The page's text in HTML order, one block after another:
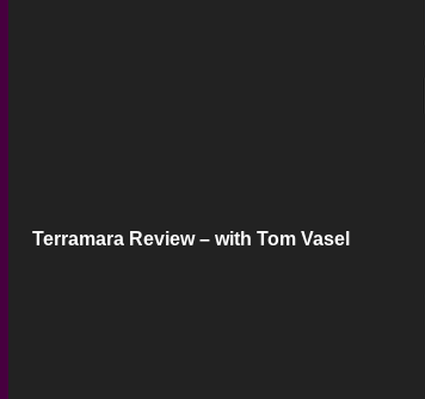
Terramara Review – with Tom Vasel